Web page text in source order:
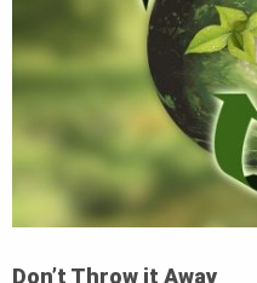
Don’t Throw it Away